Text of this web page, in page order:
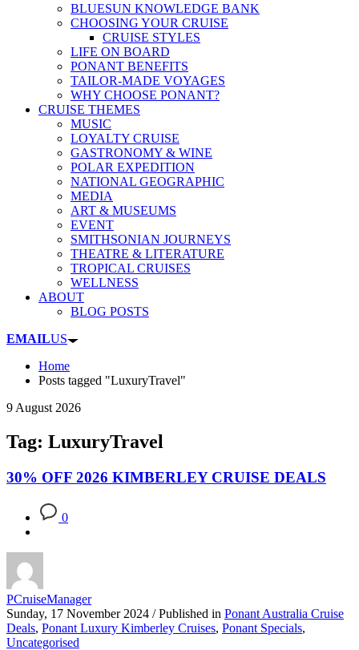
BLUESUN KNOWLEDGE BANK
CHOOSING YOUR CRUISE
CRUISE STYLES
LIFE ON BOARD
PONANT BENEFITS
TAILOR-MADE VOYAGES
WHY CHOOSE PONANT?
CRUISE THEMES
MUSIC
LOYALTY CRUISE
GASTRONOMY & WINE
POLAR EXPEDITION
NATIONAL GEOGRAPHIC
MEDIA
ART & MUSEUMS
EVENT
SMITHSONIAN JOURNEYS
THEATRE & LITERATURE
TROPICAL CRUISES
WELLNESS
ABOUT
BLOG POSTS
EMAILUS
Home
Posts tagged "LuxuryTravel"
9 August 2026
Tag: LuxuryTravel
30% OFF 2026 KIMBERLEY CRUISE DEALS
0
PCruiseManager
Sunday, 17 November 2024 / Published in Ponant Australia Cruise
Deals, Ponant Luxury Kimberley Cruises, Ponant Specials,
Uncategorised